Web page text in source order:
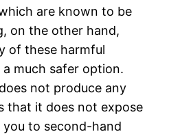
are known to be
on the other hand,
of these harmful
much safer option.
not produce any
that it does not expose
to second-hand